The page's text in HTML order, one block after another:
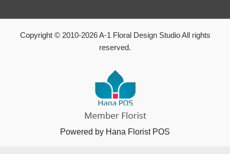
Copyright © 2010-2026A-1 Floral Design Studio All rights
reserved.
Powered by Hana Florist POS